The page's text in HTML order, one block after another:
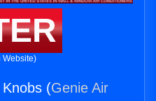
Website)
(Genie Air